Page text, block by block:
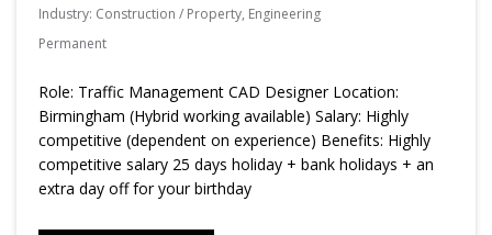
Industry: Construction / Property, Engineering
Permanent
Role: Traffic Management CAD Designer Location:
Birmingham (Hybrid working available) Salary: Highly
competitive (dependent on experience) Benefits: Highly
competitive salary 25 days holiday + bank holidays + an
extra day off for your birthday